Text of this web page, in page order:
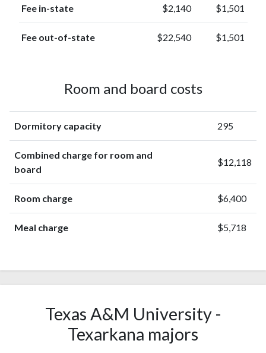
Fee in-state $2,140 $1,501
Fee out-of-state $22,540 $1,501
Room and board costs
Dormitory capacity 295
Combined charge for room and
board
$12,118
Room charge $6,400
Meal charge $5,718
Texas A&M University -
Texarkana majors